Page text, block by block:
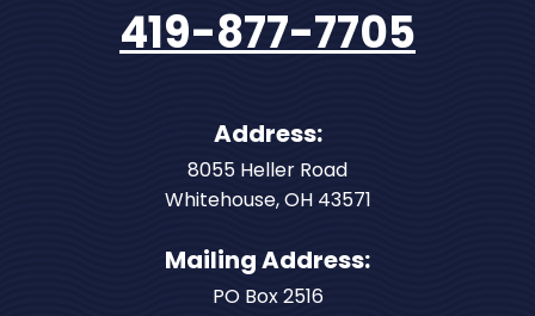
419-877-7705
Address:
8055 Heller Road
Whitehouse,OH 43571
Mailing Address:
PO Box 2516